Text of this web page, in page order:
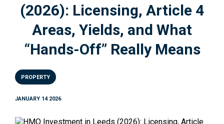
(2026): Licensing, Article 4
Areas, Yields, and What
“Hands-Off” Really Means
PROPERTY
JANUARY 14 2026